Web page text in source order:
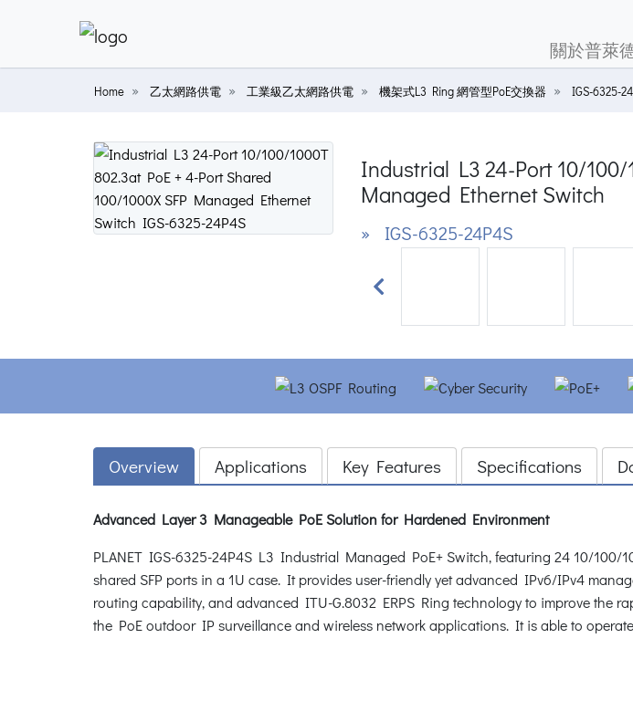
關於普萊
Home 乙太網路供電 工業級乙太網路供電 機架式L3 Ring 網管型PoE交換器 IGS-6325-
Industrial L3 24-Port 10/100/
Managed Ethernet Switch
» IGS-6325-24P4S
Previous
Overview Applications Key Features Specifications
Advanced Layer 3 Manageable PoE Solution for Hardened Environment
PLANET IGS-6325-24P4S L3 Industrial Managed PoE+ Switch, featuring 24 10/
shared SFP ports in a 1U case. It provides user-friendly yet advanced IPv6/IPv4
routing capability, and advanced ITU-G.8032 ERPS Ring technology to improve the
the PoE outdoor IP surveillance and wireless network applications. It is able to